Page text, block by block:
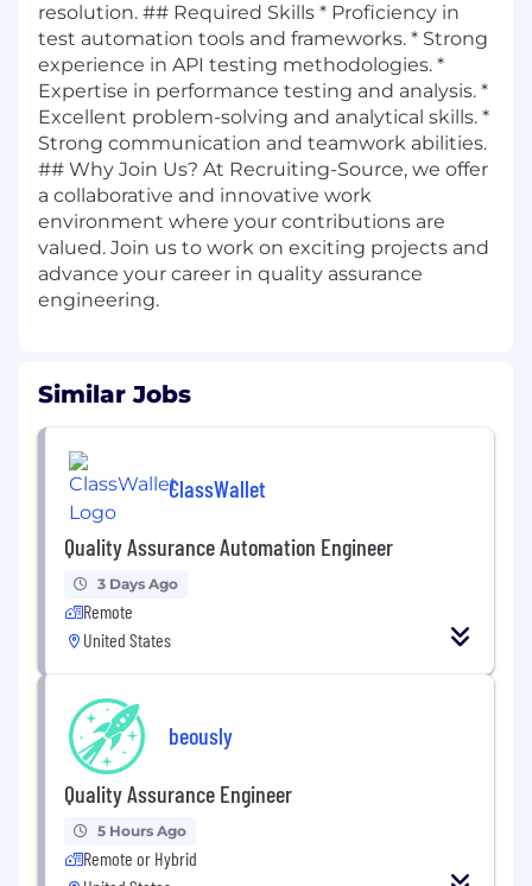
resolution. ## Required Skills * Proficiency in
test automation tools and frameworks. * Strong
experience in API testing methodologies. *
Expertise in performance testing and analysis. *
Excellent problem-solving and analytical skills. *
Strong communication and teamwork abilities.
## Why Join Us? At Recruiting-Source, we offer
a collaborative and innovative work
environment where your contributions are
valued. Join us to work on exciting projects and
advance your career in quality assurance
engineering.
Similar Jobs
ClassWallet
Quality Assurance Automation Engineer
3 Days Ago
Remote
United States
beously
Quality Assurance Engineer
5 Hours Ago
Remote or Hybrid